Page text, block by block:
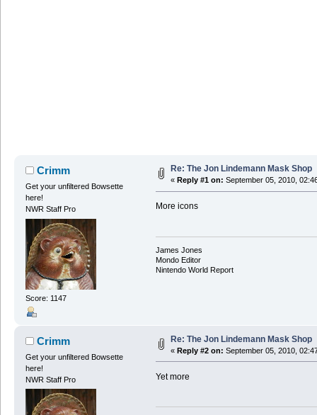
Crimm
Get your unfiltered Bowsette
here!
NWR Staff Pro
Score: 1147
Re: The Jon Lindemann Mask Shop
« Reply #1 on: September 05, 2010,
More icons
James Jones
Mondo Editor
Nintendo World Report
Crimm
Get your unfiltered Bowsette
here!
NWR Staff Pro
Re: The Jon Lindemann Mask Shop
« Reply #2 on: September 05, 2010,
Yet more